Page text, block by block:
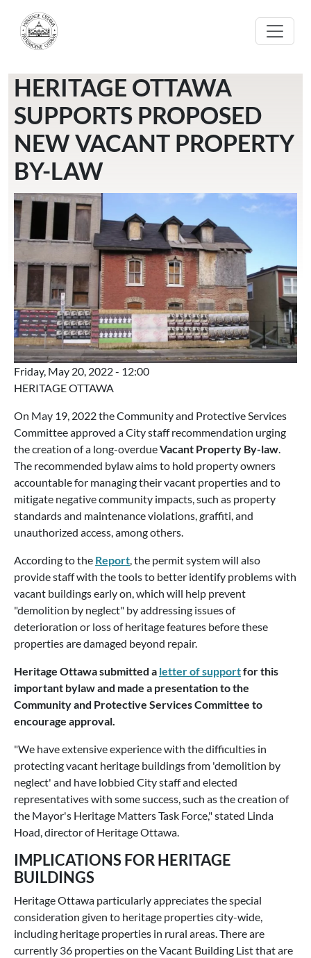
HERITAGE OTTAWA
SUPPORTS PROPOSED
NEW VACANT PROPERTY
BY-LAW
Friday, May 20, 2022 - 12:00
HERITAGE OTTAWA
On May 19, 2022 the Community and Protective Services
Committee approved a City staff recommendation urging
the creation of a long-overdueVacant Property By-law.
The recommended bylaw aims to hold property owners
accountable for managing their vacant properties and to
mitigate negative community impacts, such as property
standards and maintenance violations, graffiti, and
unauthorized access, among others.
According to the Report, the permit system will also
provide staff with the tools to better identify problems with
vacant buildings early on, which will help prevent
"demolition by neglect" by addressing issues of
deterioration or loss of heritage features before these
properties are damaged beyond repair.
Heritage Ottawa submitted a letter of supportfor this
important bylaw and made a presentation to the
Community and Protective Services Committee to
encourage approval.
"We have extensive experience with the difficulties in
protecting vacant heritage buildings from 'demolition by
neglect' and have lobbied City staff and elected
representatives with some success, such as the creation of
the Mayor's Heritage Matters Task Force," stated Linda
Hoad, director of Heritage Ottawa.
IMPLICATIONS FOR HERITAGE
BUILDINGS
Heritage Ottawa particularly appreciates the special
consideration given to heritage properties city-wide,
including heritage properties in rural areas. There are
currently 36 properties on the Vacant Building List that are